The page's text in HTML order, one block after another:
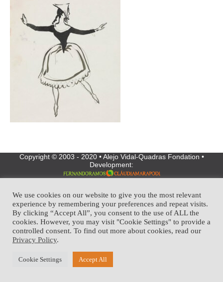
Copyright © 2003 - 2020 • Alejo Vidal-Quadras Fondation •
Development:
We use cookies on our website to give you the most relevant
experience by remembering your preferences and repeat visits.
By clicking “Accept All”, you consent to the use of ALL the
cookies. However, you may visit "Cookie Settings" to provide a
controlled consent. To find out more about cookies, read our
Privacy Policy.
Cookie Settings Accept All